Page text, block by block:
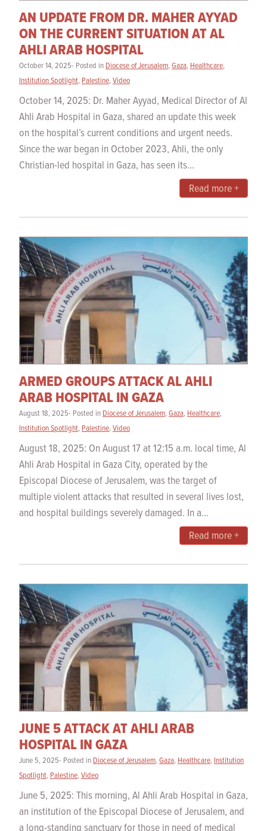
AN UPDATE FROM DR. MAHER AYYAD
ON THE CURRENT SITUATION AT AL
AHLI ARAB HOSPITAL
October 14, 2025- Posted in Diocese of Jerusalem,Gaza, Healthcare,
Institution Spotlight, Palestine,Video
October 14, 2025: Dr. Maher Ayyad, Medical Director of Al
Ahli Arab Hospital in Gaza, shared an update this week
on the hospital’s current conditions and urgent needs.
Since the war began in October 2023, Ahli, the only
Christian-led hospital in Gaza, has seen its...
Read more +
ARMED GROUPS ATTACK AL AHLI
ARAB HOSPITAL IN GAZA
August 18, 2025- Posted in Diocese of Jerusalem,Gaza, Healthcare,
Institution Spotlight, Palestine,Video
August 18, 2025: On August 17 at 12:15 a.m. local time, Al
Ahli Arab Hospital in Gaza City, operated by the
Episcopal Diocese of Jerusalem, was the target of
multiple violent attacks that resulted in several lives lost,
and hospital buildings severely damaged. In a...
Read more +
JUNE 5 ATTACK AT AHLI ARAB
HOSPITAL IN GAZA
June 5, 2025- Posted in Diocese of Jerusalem,Gaza, Healthcare, Institution
Spotlight, Palestine,Video
June 5, 2025: This morning, Al Ahli Arab Hospital in Gaza,
an institution of the Episcopal Diocese of Jerusalem, and